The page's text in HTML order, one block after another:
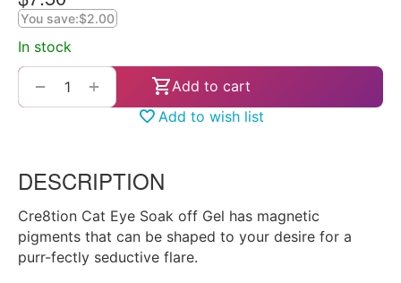
You save:$2.00
In stock
+
−
Add to cart
Add to wish list
DESCRIPTION
Cre8tion Cat Eye Soak off Gel has magnetic
pigments that can be shaped to your desire for a
purr-fectly seductive flare.